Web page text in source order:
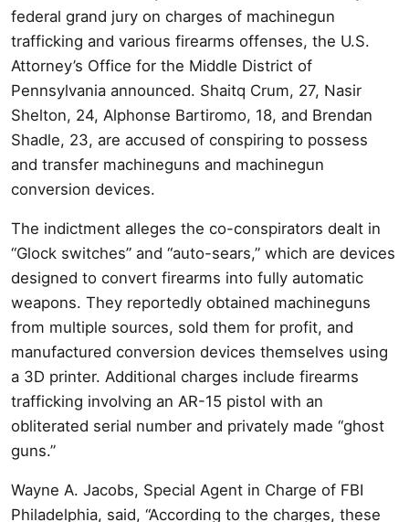
federal grand jury on charges of machinegun
trafficking and various firearms offenses, the U.S.
Attorney’s Office for the Middle District of
Pennsylvania announced. Shaitq Crum, 27, Nasir
Shelton, 24, Alphonse Bartiromo, 18, and Brendan
Shadle, 23, are accused of conspiring to possess
and transfer machineguns and machinegun
conversion devices.
The indictment alleges the co-conspirators dealt in
“Glock switches” and “auto-sears,” which are devices
designed to convert firearms into fully automatic
weapons. They reportedly obtained machineguns
from multiple sources, sold them for profit, and
manufactured conversion devices themselves using
a 3D printer. Additional charges include firearms
trafficking involving an AR-15 pistol with an
obliterated serial number and privately made “ghost
guns.”
Wayne A. Jacobs, Special Agent in Charge of FBI
Philadelphia, said, “According to the charges, these